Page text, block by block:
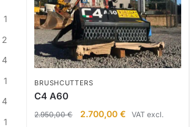
BRUSHCUTTERS
C4 A60
2.950,00€ 2.700,00€ VAT excl.
1
2
4
1
4
1